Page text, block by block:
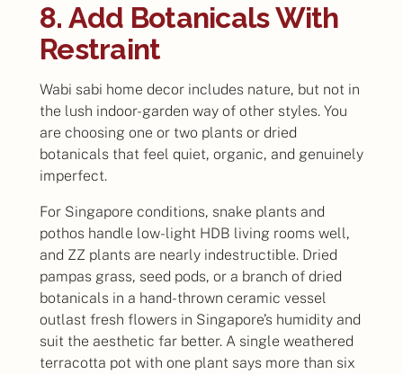
8. Add Botanicals With
Restraint
Wabi sabi home decor includes nature, but not in
the lush indoor-garden way of other styles. You
are choosing one or two plants or dried
botanicals that feel quiet, organic, and genuinely
imperfect.
For Singapore conditions, snake plants and
pothos handle low-light HDB living rooms well,
and ZZ plants are nearly indestructible. Dried
pampas grass, seed pods, or a branch of dried
botanicals in a hand-thrown ceramic vessel
outlast fresh flowers in Singapore’s humidity and
suit the aesthetic far better. A single weathered
terracotta pot with one plant says more than six